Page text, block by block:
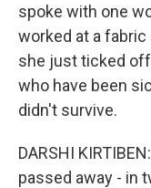
spoke with one
worked at a fabric
she just ticked
who have been
didn't survive.
DARSHI
passed away - in